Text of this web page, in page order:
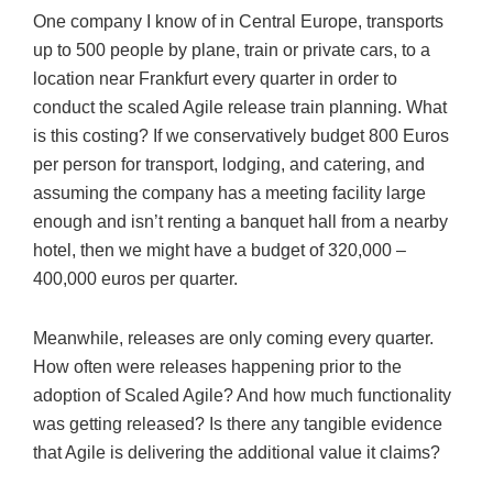
One company I know of in Central Europe, transports
up to 500 people by plane, train or private cars, to a
location near Frankfurt every quarter in order to
conduct the scaled Agile release train planning. What
is this costing? If we conservatively budget 800 Euros
per person for transport, lodging, and catering, and
assuming the company has a meeting facility large
enough and isn’t renting a banquet hall from a nearby
hotel, then we might have a budget of 320,000 –
400,000 euros per quarter.
Meanwhile, releases are only coming every quarter.
How often were releases happening prior to the
adoption of Scaled Agile? And how much functionality
was getting released? Is there any tangible evidence
that Agile is delivering the additional value it claims?